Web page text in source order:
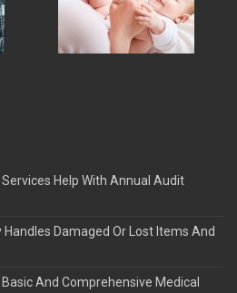
Help With Annual Audit
Damaged Or Lost Items And
And Comprehensive Medical